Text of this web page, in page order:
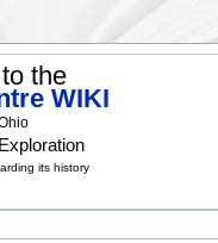
the
WIKI
its history